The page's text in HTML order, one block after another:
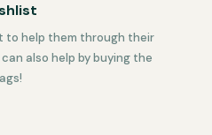
to help them through their
also help by buying the